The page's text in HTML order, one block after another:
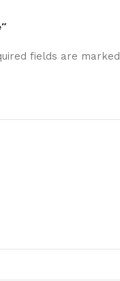
fields are marked